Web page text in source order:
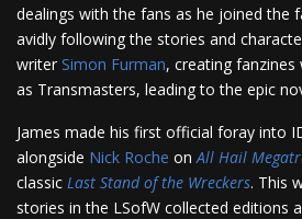
dealings with the fans as he joined the
avidly following the stories and
writer Simon Furman, creating
as Transmasters, leading to the epic
James made his first official foray into
alongside Nick Roche onAll Hail
classic Last Stand of the Wreckers. This
stories in the LSofW collected editions